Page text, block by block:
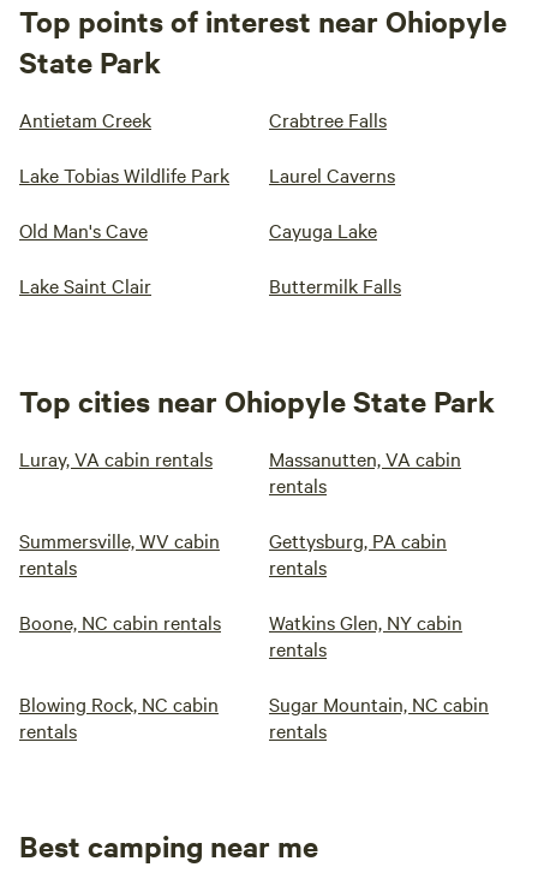
Top points of interest near Ohiopyle
State Park
Antietam Creek Crabtree Falls
Lake Tobias Wildlife Park Laurel Caverns
Old Man's Cave Cayuga Lake
Lake Saint Clair Buttermilk Falls
Top cities near Ohiopyle State Park
Luray, VA cabin rentals
Massanutten, VA cabin
rentals
Summersville, WV cabin
rentals
Gettysburg, PA cabin
rentals
Boone, NC cabin rentals
Watkins Glen, NY cabin
rentals
Blowing Rock, NC cabin
rentals
Sugar Mountain, NC cabin
rentals
Best camping near me